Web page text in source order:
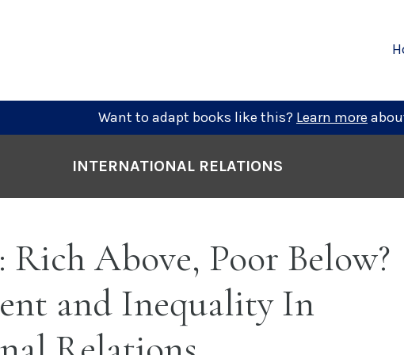
Want to adapt books like this? Learn more
INTERNATIONAL RELATIONS
Rich Above, Poor Below?
and Inequality In